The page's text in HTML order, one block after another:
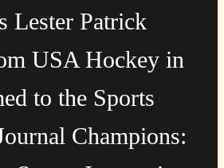
Lester Patrick
USA Hockey in
to the Sports
Champions: